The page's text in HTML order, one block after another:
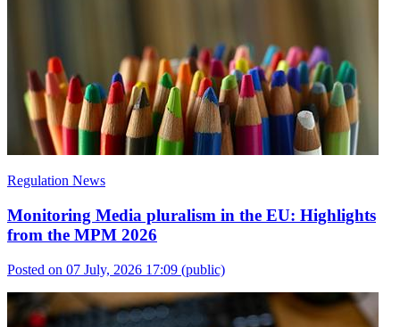
Regulation News
Monitoring Media pluralism in the EU: Highlights
from the MPM 2026
Posted on 07 July, 2026 17:09 (public)